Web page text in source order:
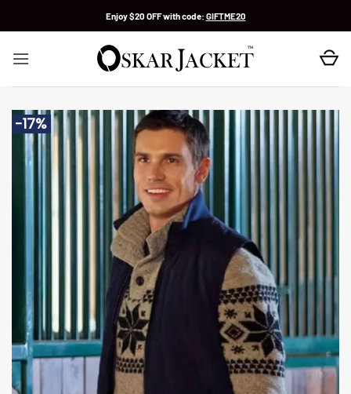
Enjoy $20 OFF with code: GIFTME20
-17%